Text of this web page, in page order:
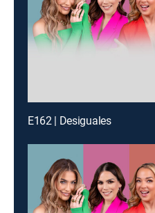
E162 | Desiguales